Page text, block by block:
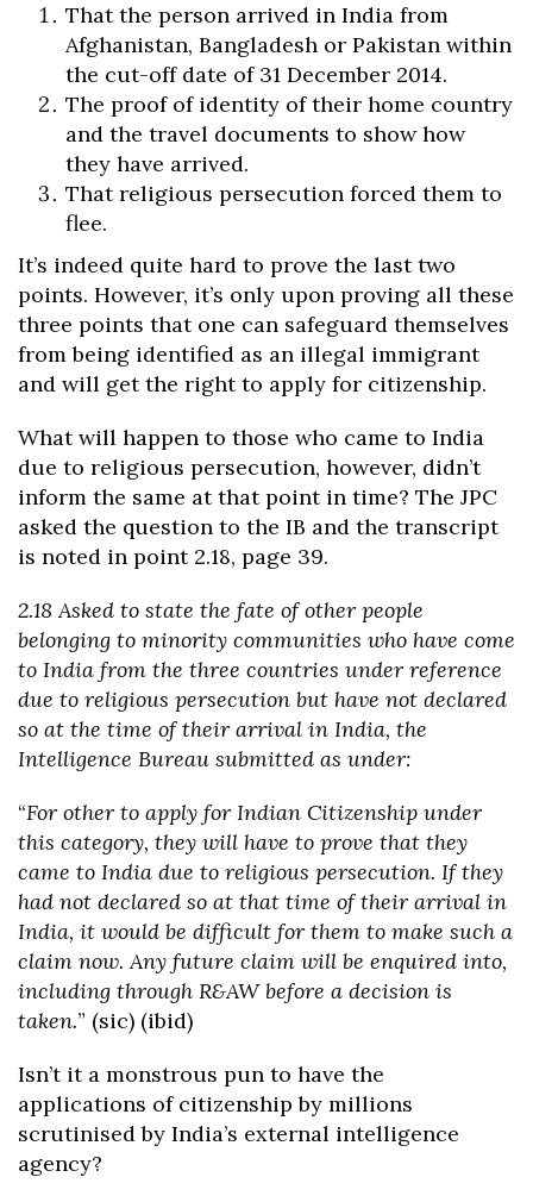
That the person arrived in India from
Afghanistan, Bangladesh or Pakistan within
the cut-off date of 31 December 2014.
The proof of identity of their home country
and the travel documents to show how
they have arrived.
That religious persecution forced them to
flee.
It’s indeed quite hard to prove the last two
points. However, it’s only upon proving all these
three points that one can safeguard themselves
from being identified as an illegal immigrant
and will get the right to apply for citizenship.
What will happen to those who came to India
due to religious persecution, however, didn’t
inform the same at that point in time? The JPC
asked the question to the IB and the transcript
is noted in point 2.18, page 39.
2.18 Asked to state the fate of other people
belonging to minority communities who have come
to India from the three countries under reference
due to religious persecution but have not declared
so at the time of their arrival in India, the
Intelligence Bureau submitted as under:
“For other to apply for Indian Citizenship under
this category, they will have to prove that they
came to India due to religious persecution. If they
had not declared so at that time of their arrival in
India, it would be difficult for them to make such a
claim now. Any future claim will be enquired into,
including through R&AW before a decision is
taken.” (sic) (ibid)
Isn’t it a monstrous pun to have the
applications of citizenship by millions
scrutinised by India’s external intelligence
agency?